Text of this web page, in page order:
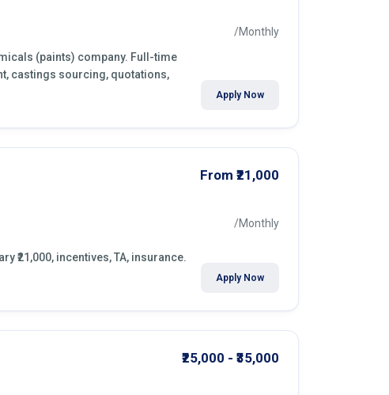
(paints) company. Full-time
castings sourcing, quotations,
/Monthly
Apply Now
₹21,000, incentives, TA, insurance.
From ₹21,000
/Monthly
Apply Now
₹25,000 - ₹35,000